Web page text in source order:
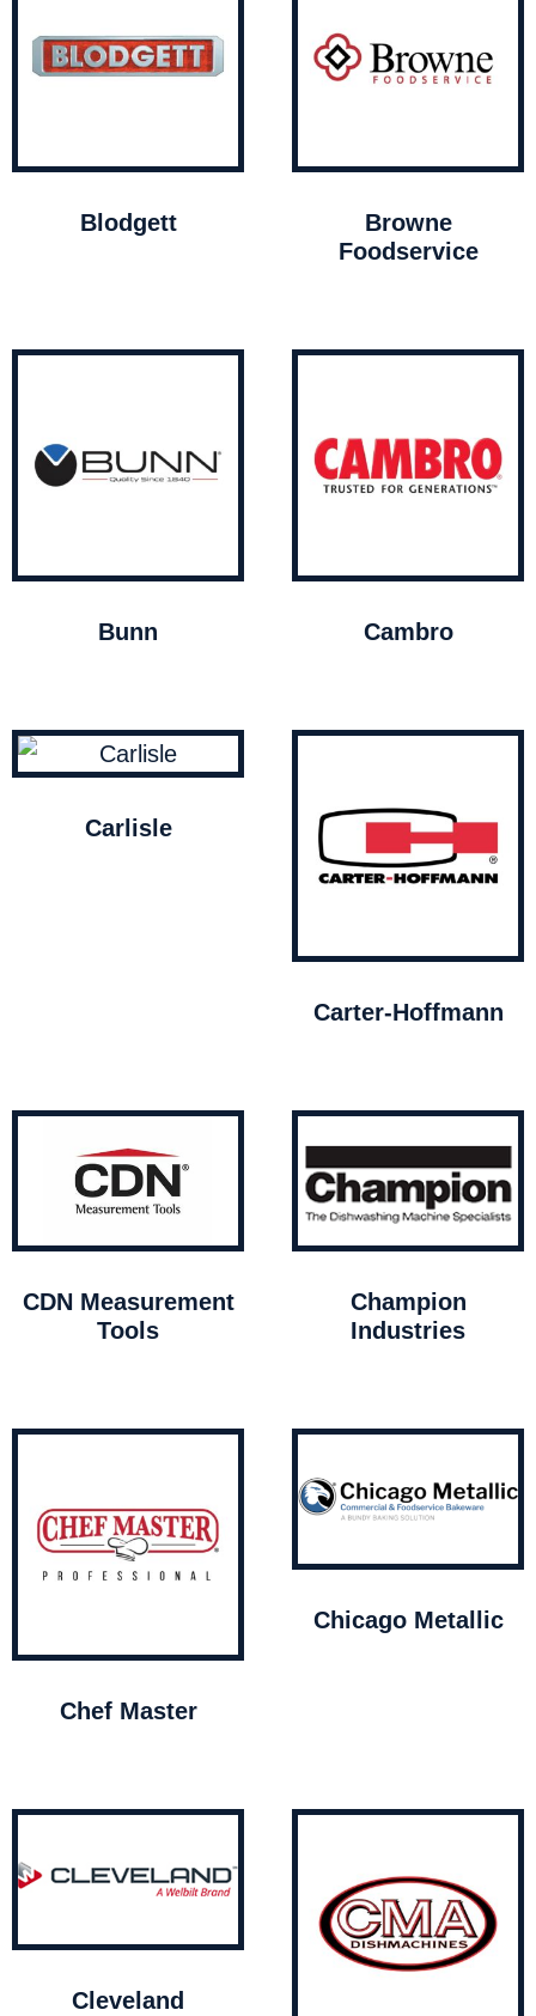
Blodgett
Browne
Foodservice
Bunn Cambro
Carlisle
Carter-Hoffmann
CDN Measurement
Tools
Champion
Industries
Chef Master
Chicago Metallic
Cleveland